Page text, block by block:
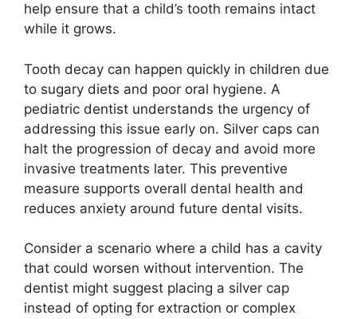
help ensure that a child’s tooth remains intact
while it grows.
Tooth decay can happen quickly in children due
to sugary diets and poor oral hygiene. A
pediatric dentist understands the urgency of
addressing this issue early on. Silver caps can
halt the progression of decay and avoid more
invasive treatments later. This preventive
measure supports overall dental health and
reduces anxiety around future dental visits.
Consider a scenario where a child has a cavity
that could worsen without intervention. The
dentist might suggest placing a silver cap
instead of opting for extraction or complex